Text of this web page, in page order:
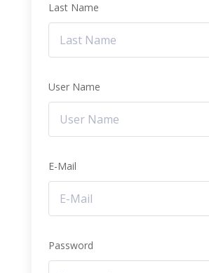
Last Name
User Name
E-Mail
Password